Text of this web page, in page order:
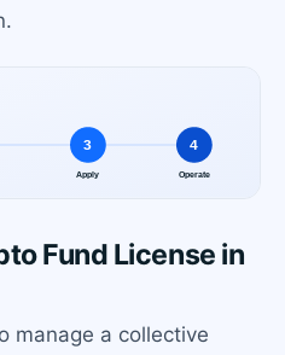
Fund License in
manage a collective